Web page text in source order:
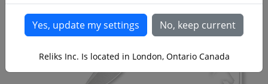
Reliks Inc. Is located in London, Ontario Canada